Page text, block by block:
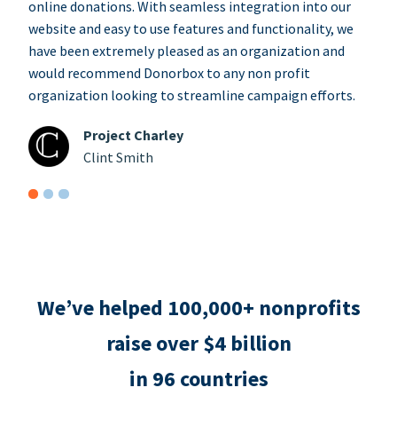
online donations. With seamless integration into our
website and easy to use features and functionality, we
have been extremely pleased as an organization and
would recommend Donorbox to any non profit
organization looking to streamline campaign efforts.
Project Charley
Clint Smith
We’ve helped 100,000+ nonprofits
raise over $4 billion
in 96 countries